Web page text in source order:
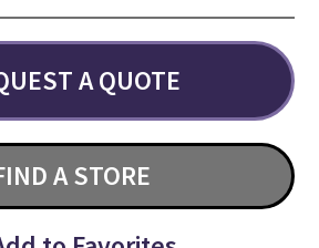
A QUOTE
A STORE